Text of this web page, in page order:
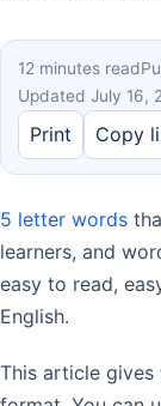
12 minutes read
Updated July 16,
Print Copy
5 letter words
learners, and
easy to read,
English.
This article